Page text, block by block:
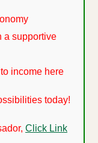
supportive
income here
today!
Click Link